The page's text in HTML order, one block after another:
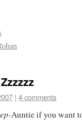
| 4 comments
Auntie if you want